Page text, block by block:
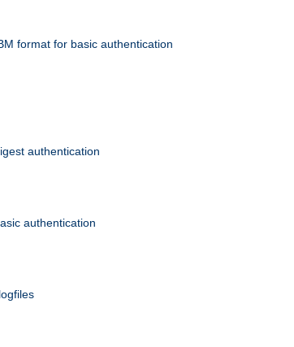
format for basic authentication
authentication
authentication